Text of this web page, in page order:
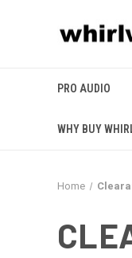
PRO AUDIO
WHY BUY
Home